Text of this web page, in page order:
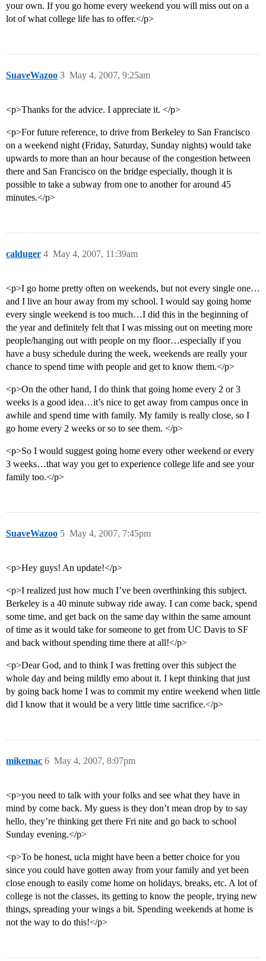
your own. If you go home every weekend you will miss out on a
lot of what college life has to offer.</p>
SuaveWazoo May 4, 2007, 9:25am
3
<p>Thanks for the advice. I appreciate it. </p>
<p>For future reference, to drive from Berkeley to San Francisco
on a weekend night (Friday, Saturday, Sunday nights) would take
upwards to more than an hour because of the congestion between
there and San Francisco on the bridge especially, though it is
possible to take a subway from one to another for around 45
minutes.</p>
calduger May 4, 2007, 11:39am
4
<p>I go home pretty often on weekends, but not every single one…
and I live an hour away from my school. I would say going home
every single weekend is too much…I did this in the beginning of
the year and definitely felt that I was missing out on meeting more
people/hanging out with people on my floor…especially if you
have a busy schedule during the week, weekends are really your
chance to spend time with people and get to know them.</p>
<p>On the other hand, I do think that going home every 2 or 3
weeks is a good idea…it’s nice to get away from campus once in
awhile and spend time with family. My family is really close, so I
go home every 2 weeks or so to see them. </p>
<p>So I would suggest going home every other weekend or every
3 weeks…that way you get to experience college life and see your
family too.</p>
SuaveWazoo May 4, 2007, 7:45pm
5
<p>Hey guys! An update!</p>
<p>I realized just how much I’ve been overthinking this subject.
Berkeley is a 40 minute subway ride away. I can come back, spend
some time, and get back on the same day within the same amount
of time as it would take for someone to get from UC Davis to SF
and back without spending time there at all!</p>
<p>Dear God, and to think I was fretting over this subject the
whole day and being mildly emo about it. I kept thinking that just
by going back home I was to commit my entire weekend when little
did I know that it would be a very little time sacrifice.</p>
mikemac May 4, 2007, 8:07pm
6
<p>you need to talk with your folks and see what they have in
mind by come back. My guess is they don’t mean drop by to say
hello, they’re thinking get there Fri nite and go back to school
Sunday evening.</p>
<p>To be honest, ucla might have been a better choice for you
since you could have gotten away from your family and yet been
close enough to easily come home on holidays, breaks, etc. A lot of
college is not the classes, its getting to know the people, trying new
things, spreading your wings a bit. Spending weekends at home is
not the way to do this!</p>